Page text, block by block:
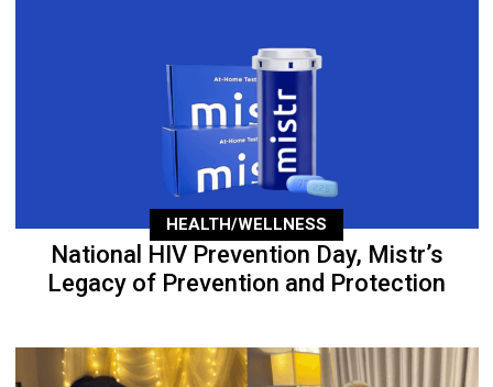
HEALTH/WELLNESS
National HIV Prevention Day, Mistr’s
Legacy of Prevention and Protection